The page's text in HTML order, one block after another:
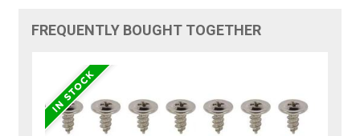
FREQUENTLY BOUGHT TOGETHER